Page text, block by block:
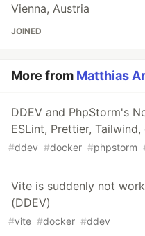
Vienna, Austria
JOINED
More from Matthias
DDEV and PhpStorm's
ESLint, Prettier, Tailwind,
#ddev #docker #phpstorm
Vite is suddenly not
(DDEV)
#vite #docker #ddev